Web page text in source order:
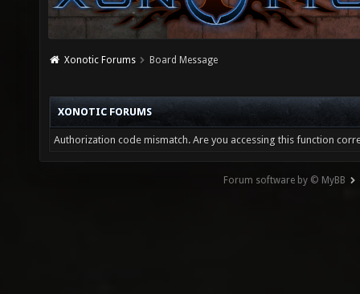
Xonotic Forums Board Message
XONOTIC FORUMS
Authorization code mismatch. Are you accessing this function
Forum software by © MyBB